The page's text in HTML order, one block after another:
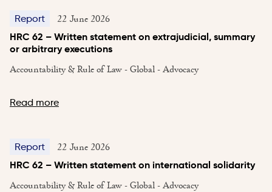
Report 22 June 2026
HRC 62 – Written statement on extrajudicial, summary
or arbitrary executions
Accountability & Rule of Law - Global - Advocacy
Read more
Report 22 June 2026
HRC 62 – Written statement on international solidarity
Accountability & Rule of Law - Global - Advocacy